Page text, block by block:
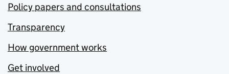
Policy papers and consultations
Transparency
How government works
Get involved